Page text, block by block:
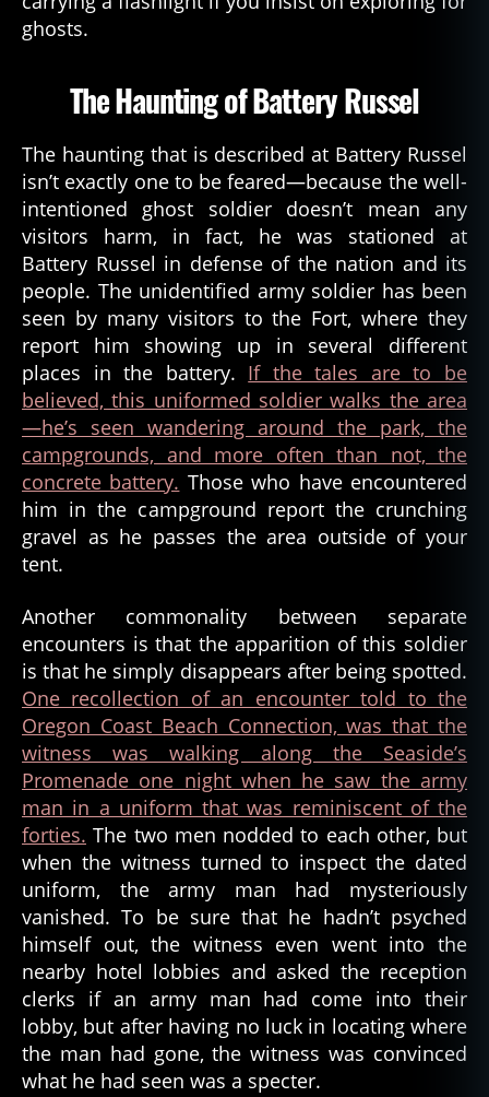
ghosts.
The Haunting of Battery Russel
The haunting that is described at Battery Russel
isn’t exactly one to be feared—because the well-
intentioned ghost soldier doesn’t mean any
visitors harm, in fact, he was stationed at
Battery Russel in defense of the nation and its
people. The unidentified army soldier has been
seen by many visitors to the Fort, where they
report him showing up in several different
places in the battery. If the tales are to be
believed, this uniformed soldier walks the area
—he’s seen wandering around the park, the
campgrounds, and more often than not, the
concrete battery. Those who have encountered
him in the campground report the crunching
gravel as he passes the area outside of your
tent.
Another commonality between separate
encounters is that the apparition of this soldier
is that he simply disappears after being spotted.
One recollection of an encounter told to the
Oregon Coast Beach Connection, was that the
witness was walking along the Seaside’s
Promenade one night when he saw the army
man in a uniform that was reminiscent of the
forties. The two men nodded to each other, but
when the witness turned to inspect the dated
uniform, the army man had mysteriously
vanished. To be sure that he hadn’t psyched
himself out, the witness even went into the
nearby hotel lobbies and asked the reception
clerks if an army man had come into their
lobby, but after having no luck in locating where
the man had gone, the witness was convinced
what he had seen was a specter.
a
s
t
o
ri
a
a
tt
e
r
y
r
u
s
s
e
l,
c
i
v
il
w
a
r,
o